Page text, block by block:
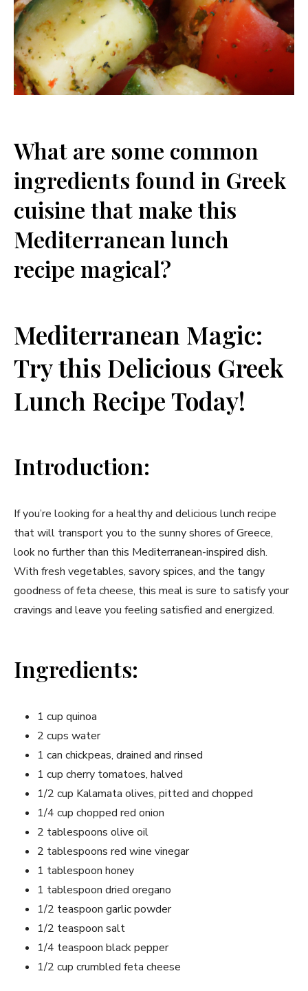
What are some common
ingredients found in Greek ​
cuisine that⁤ make this
Mediterranean lunch
recipe magical?
Mediterranean Magic:
Try this Delicious Greek
Lunch Recipe Today!
Introduction:
If you’re‍ looking for⁤ a healthy and ‌delicious lunch ​recipe‍
that ‌will transport you to the​ sunny shores of Greece,
look no further than this Mediterranean-inspired dish.
With fresh vegetables, savory spices, and ‌the⁤ tangy
goodness⁢ of ⁤feta cheese, this meal is sure to satisfy ⁢your‌
cravings and leave you feeling⁣ satisfied and energized.
Ingredients:
1 ‌cup⁢ quinoa
2 cups water
1 can chickpeas, drained and rinsed
1 cup cherry tomatoes, halved
1/2 cup Kalamata olives, pitted and chopped
1/4 cup chopped red onion
2 tablespoons ⁢olive oil
2 tablespoons red wine vinegar
1 tablespoon honey
1 ⁢tablespoon dried oregano
1/2⁢ teaspoon garlic powder
1/2 teaspoon‌ salt
1/4​ teaspoon ⁣black pepper
1/2 cup crumbled feta⁣ cheese